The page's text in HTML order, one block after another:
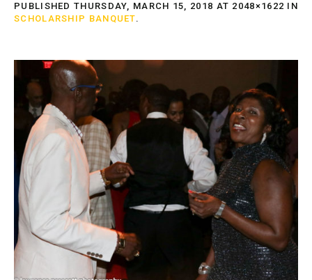
PUBLISHED THURSDAY, MARCH 15, 2018 AT 2048×1622 IN
SCHOLARSHIP BANQUET.